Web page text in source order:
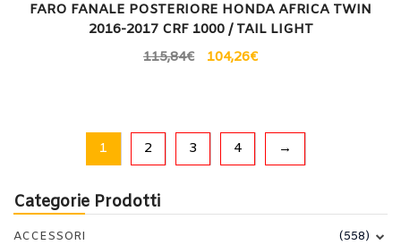
Categorie Prodotti
ACCESSORI
(558)
FARO FANALE POSTERIORE HONDA AFRICA TWIN
2016-2017 CRF 1000 / TAIL LIGHT
115,84€ 104,26€
1 2 3 4 →